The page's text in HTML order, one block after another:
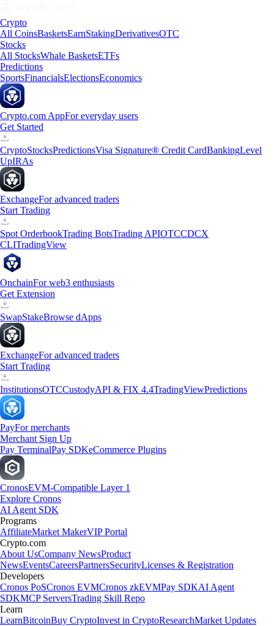
Crypto
All CoinsBasketsEarnStakingDerivativesOTC
Stocks
All StocksWhale BasketsETFs
Predictions
SportsFinancialsElectionsEconomics
Crypto.com AppFor everyday users
Get Started
CryptoStocksPredictionsVisa Signature® Credit CardBankingLevel
UpIRAs
ExchangeFor advanced traders
Start Trading
Spot OrderbookTrading BotsTrading APIOTCCDCX
CLITradingView
OnchainFor web3 enthusiasts
Get Extension
SwapStakeBrowse dApps
ExchangeFor advanced traders
Start Trading
InstitutionsOTCCustodyAPI & FIX 4.4TradingViewPredictions
PayFor merchants
Merchant Sign Up
Pay TerminalPay SDKeCommerce Plugins
CronosEVM-Compatible Layer 1
Explore Cronos
AI Agent SDK
Programs
AffiliateMarket MakerVIP Portal
Crypto.com
About UsCompany NewsProduct
NewsEventsCareersPartnersSecurityLicenses & Registration
Developers
Cronos PoSCronos EVMCronos zkEVMPay SDKAI Agent
SDKMCP ServersTrading Skill Repo
Learn
LearnBitcoinBuy CryptoInvest in CryptoResearchMarket Updates